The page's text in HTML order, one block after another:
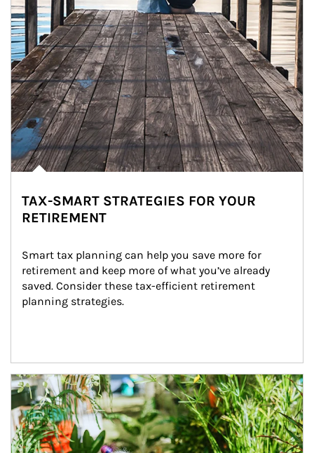
TAX-SMART STRATEGIES FOR YOUR
RETIREMENT
Smart tax planning can help you save more for
retirement and keep more of what you’ve already
saved. Consider these tax-efficient retirement
planning strategies.
Article Image